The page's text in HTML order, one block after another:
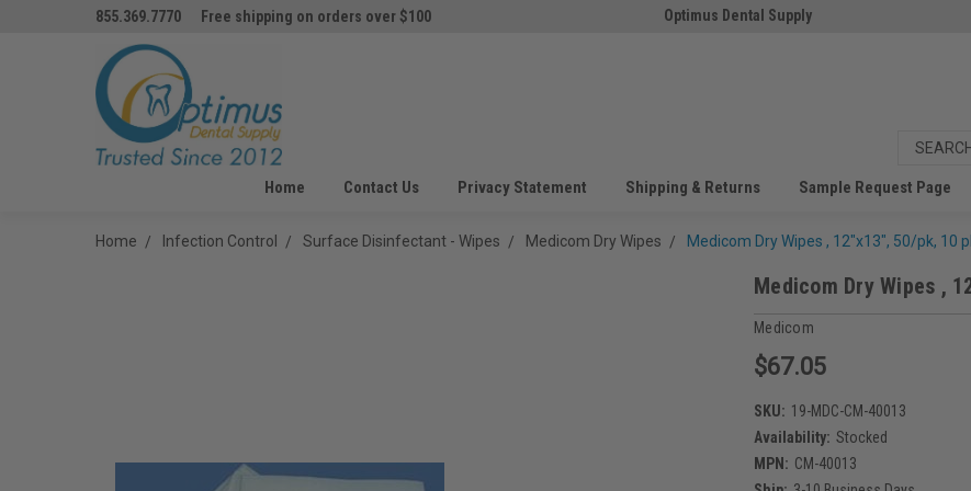
855.369.7770 Free shipping on orders over $100 Optimus Dental Supply
Home Contact Us Privacy Statement Shipping & Returns Sample Request Page
Home Infection Control Surface Disinfectant - Wipes Medicom Dry Wipes Medicom Dry Wipes , 12"x13", 50/pk, 10
Medicom Dry Wipes ,
Medicom
$67.05
SKU: 19-MDC-CM-40013
Availability: Stocked
MPN: CM-40013